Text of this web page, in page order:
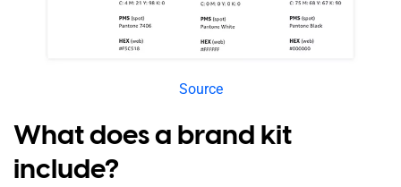
Source
What does a brand kit
include?